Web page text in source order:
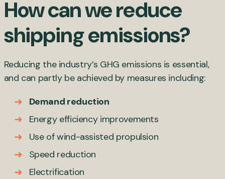
How can we reduce
shipping emissions?
Reducing the industry’s GHG emissions is essential,
and can partly be achieved by measures including:
Demand reduction
Energy efficiency improvements
Use of wind-assisted propulsion
Speed reduction
Electrification